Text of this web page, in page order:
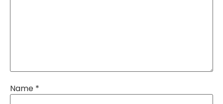
Name *